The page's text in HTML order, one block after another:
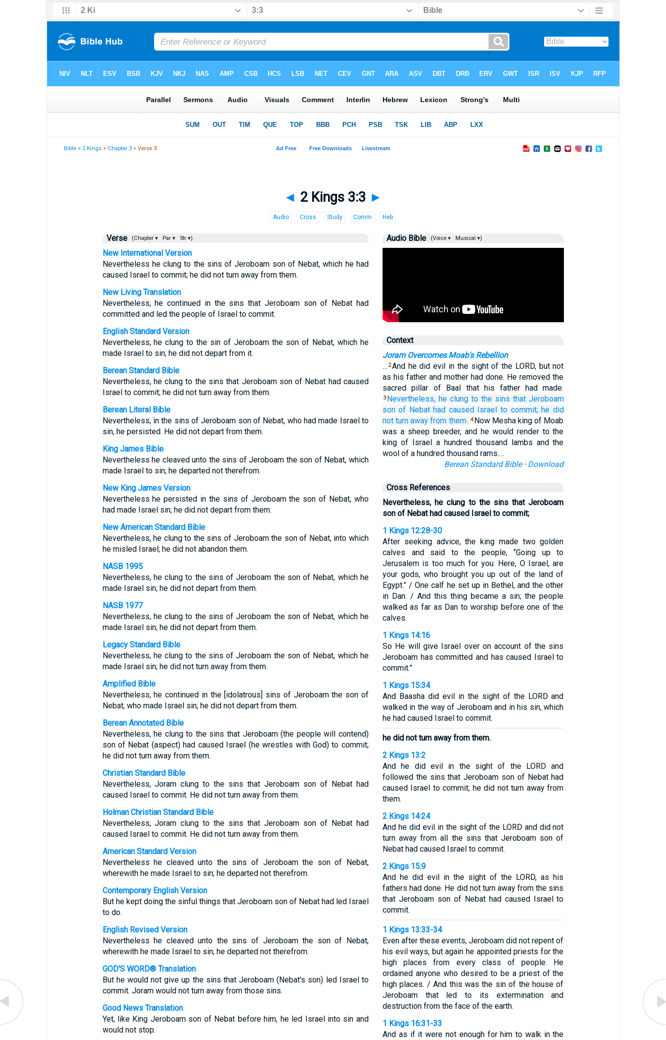
Bible > 2 Kings > Chapter 3 > Verse 3
◄ 2 Kings 3:3 ►
Audio Cross Study Comm Heb
Verse (Chapter ▾ Par ▾ Str ▾)
New International Version
Nevertheless he clung to the sins of Jeroboam son of Nebat, which he had
caused Israel to commit; he did not turn away from them.
New Living Translation
Nevertheless, he continued in the sins that Jeroboam son of Nebat had
committed and led the people of Israel to commit.
English Standard Version
Nevertheless, he clung to the sin of Jeroboam the son of Nebat, which he
made Israel to sin; he did not depart from it.
Berean Standard Bible
Nevertheless, he clung to the sins that Jeroboam son of Nebat had caused
Israel to commit; he did not turn away from them.
Berean Literal Bible
Nevertheless, in the sins of Jeroboam son of Nebat, who had made Israel to
sin, he persisted. He did not depart from them.
King James Bible
Nevertheless he cleaved unto the sins of Jeroboam the son of Nebat, which
made Israel to sin; he departed not therefrom.
New King James Version
Nevertheless he persisted in the sins of Jeroboam the son of Nebat, who
had made Israel sin; he did not depart from them.
New American Standard Bible
Nevertheless, he clung to the sins of Jeroboam the son of Nebat, into which
he misled Israel; he did not abandon them.
NASB 1995
Nevertheless, he clung to the sins of Jeroboam the son of Nebat, which he
made Israel sin; he did not depart from them.
NASB 1977
Nevertheless, he clung to the sins of Jeroboam the son of Nebat, which he
made Israel sin; he did not depart from them.
Legacy Standard Bible
Nevertheless, he clung to the sins of Jeroboam the son of Nebat, which he
made Israel sin; he did not turn away from them.
Amplified Bible
Nevertheless, he continued in the [idolatrous] sins of Jeroboam the son of
Nebat, who made Israel sin; he did not depart from them.
Berean Annotated Bible
Nevertheless, he clung to the sins that Jeroboam (the people will contend)
son of Nebat (aspect) had caused Israel (he wrestles with God) to commit;
he did not turn away from them.
Christian Standard Bible
Nevertheless, Joram clung to the sins that Jeroboam son of Nebat had
caused Israel to commit. He did not turn away from them.
Holman Christian Standard Bible
Nevertheless, Joram clung to the sins that Jeroboam son of Nebat had
caused Israel to commit. He did not turn away from them.
American Standard Version
Nevertheless he cleaved unto the sins of Jeroboam the son of Nebat,
wherewith he made Israel to sin; he departed not therefrom.
Contemporary English Version
But he kept doing the sinful things that Jeroboam son of Nebat had led Israel
to do.
English Revised Version
Nevertheless he cleaved unto the sins of Jeroboam the son of Nebat,
wherewith he made Israel to sin; he departed not therefrom.
GOD'S WORD® Translation
But he would not give up the sins that Jeroboam (Nebat's son) led Israel to
commit. Joram would not turn away from those sins.
Good News Translation
Yet, like King Jeroboam son of Nebat before him, he led Israel into sin and
would not stop.
Audio Bible (Voice ▾ Musical ▾)
Context
Joram Overcomes Moab's Rebellion
… 2And he did evil in the sight of the LORD, but not
as his father and mother had done. He removed the
sacred pillar of Baal that his father had made.
3 Nevertheless, he clung to the sins that Jeroboam
son of Nebat had caused Israel to commit; he did
not turn away from them. 4 Now Mesha king of Moab
was a sheep breeder, and he would render to the
king of Israel a hundred thousand lambs and the
wool of a hundred thousand rams.…
Berean Standard Bible· Download
Cross References
Nevertheless, he clung to the sins that Jeroboam
son of Nebat had caused Israel to commit;
1 Kings 12:28-30
After seeking advice, the king made two golden
calves and said to the people, “Going up to
Jerusalem is too much for you. Here, O Israel, are
your gods, who brought you up out of the land of
Egypt.” / One calf he set up in Bethel, and the other
in Dan. / And this thing became a sin; the people
walked as far as Dan to worship before one of the
calves.
1 Kings 14:16
So He will give Israel over on account of the sins
Jeroboam has committed and has caused Israel to
commit.”
1 Kings 15:34
And Baasha did evil in the sight of the LORD and
walked in the way of Jeroboam and in his sin, which
he had caused Israel to commit.
he did not turn away from them.
2 Kings 13:2
And he did evil in the sight of the LORD and
followed the sins that Jeroboam son of Nebat had
caused Israel to commit; he did not turn away from
them.
2 Kings 14:24
And he did evil in the sight of the LORD and did not
turn away from all the sins that Jeroboam son of
Nebat had caused Israel to commit.
2 Kings 15:9
And he did evil in the sight of the LORD, as his
fathers had done. He did not turn away from the sins
that Jeroboam son of Nebat had caused Israel to
commit.
1 Kings 13:33-34
Even after these events, Jeroboam did not repent of
his evil ways, but again he appointed priests for the
high places from every class of people. He
ordained anyone who desired to be a priest of the
high places. / And this was the sin of the house of
Jeroboam that led to its extermination and
destruction from the face of the earth.
1 Kings 16:31-33
And as if it were not enough for him to walk in the